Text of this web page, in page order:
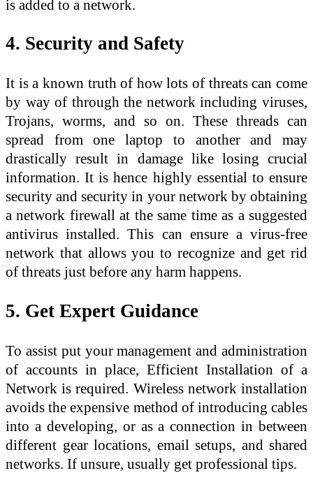
is added to a network.
4. Security and Safety
It is a known truth of how lots of threats can come
by way of through the network including viruses,
Trojans, worms, and so on. These threads can
spread from one laptop to another and may
drastically result in damage like losing crucial
information. It is hence highly essential to ensure
security and security in your network by obtaining
a network firewall at the same time as a suggested
antivirus installed. This can ensure a virus-free
network that allows you to recognize and get rid
of threats just before any harm happens.
5. Get Expert Guidance
To assist put your management and administration
of accounts in place, Efficient Installation of a
Network is required. Wireless network installation
avoids the expensive method of introducing cables
into a developing, or as a connection in between
different gear locations, email setups, and shared
networks. If unsure, usually get professional tips.